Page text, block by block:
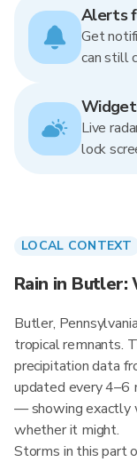
Alerts
Get
can still
Live
lock
LOCAL CONTEXT
Rain in Butler:
Butler,
tropical remnants.
precipitation data
updated every
— showing exactly
whether it might.
Storms in this part